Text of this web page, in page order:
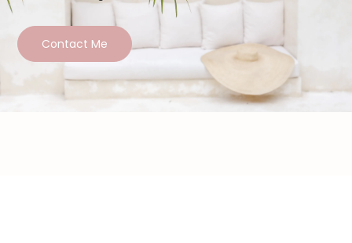
Contact Me